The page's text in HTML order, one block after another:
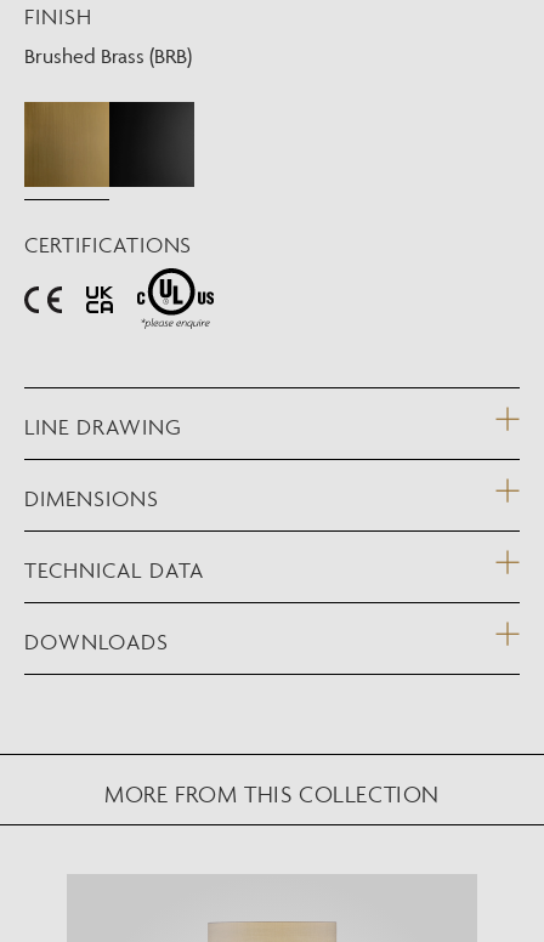
FINISH
Brushed Brass (BRB)
CERTIFICATIONS
LINE DRAWING
DIMENSIONS
TECHNICAL DATA
DOWNLOADS
MORE FROM THIS COLLECTION